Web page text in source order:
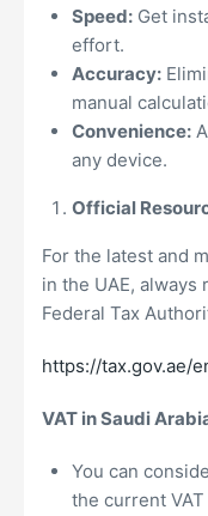
Speed: Get
effort.
Accuracy:
manual
Convenience:
any device.
Official
For the latest and
in the UAE,
Federal Tax
https://tax.gov.ae/
VAT in Saudi
You can
the current